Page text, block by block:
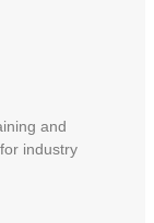
and
industry